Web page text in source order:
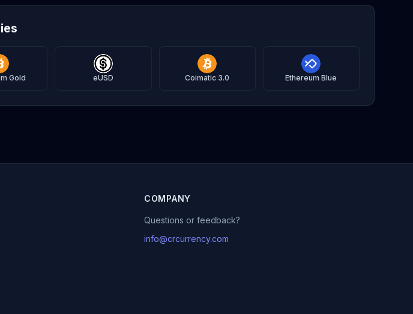
Gold eUSD Coimatic 3.0 Ethereum Blue
COMPANY
Questions or feedback?
info@crcurrency.com